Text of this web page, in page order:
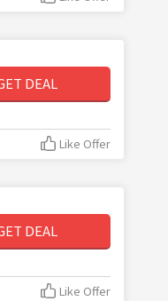
DEAL
Like Offer
DEAL
Like Offer